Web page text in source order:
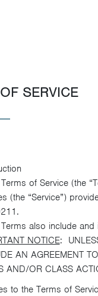
SERVICE
of Service (the
(the “Service”)
also include
NOTICE:
AN AGREEMENT
AND/OR CLASS
to the Terms of